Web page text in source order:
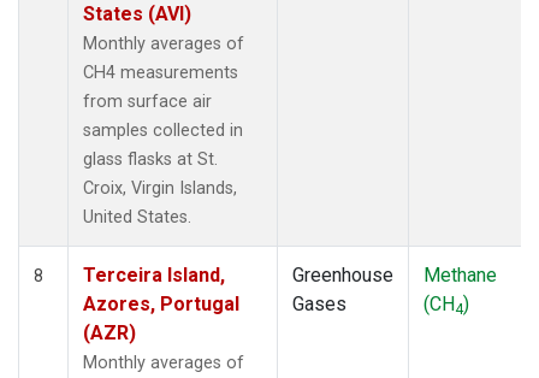
(1)
(1)
States (AVI)
Monthly averages of
CH4 measurements
from surface air
samples collected in
glass flasks at St.
Croix, Virgin Islands,
United States.
8
Terceira Island,
Azores, Portugal
(AZR)
Monthly averages of
Greenhouse
Gases
Methane
(CH4)